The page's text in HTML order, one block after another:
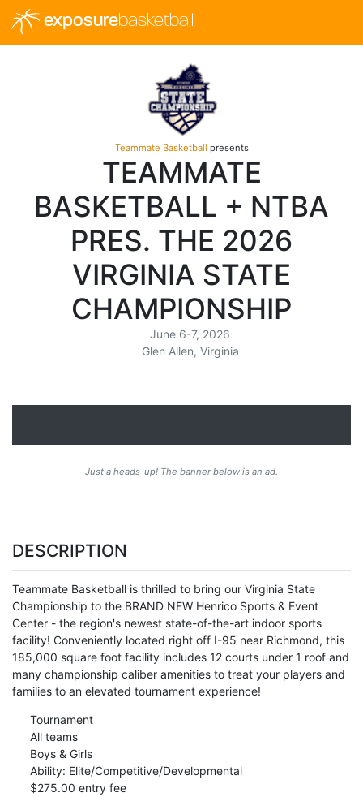
exposurebasketball
Teammate Basketball presents
TEAMMATE
BASKETBALL + NTBA
PRES. THE 2026
VIRGINIA STATE
CHAMPIONSHIP
June 6-7, 2026
Glen Allen, Virginia
Just a heads-up! The banner below is an ad.
DESCRIPTION
Teammate Basketball is thrilled to bring our Virginia State
Championship to the BRAND NEW Henrico Sports & Event
Center - the region's newest state-of-the-art indoor sports
facility! Conveniently located right off I-95 near Richmond, this
185,000 square foot facility includes 12 courts under 1 roof and
many championship caliber amenities to treat your players and
families to an elevated tournament experience!
Tournament
All teams
Boys & Girls
Ability: Elite/Competitive/Developmental
$275.00 entry fee